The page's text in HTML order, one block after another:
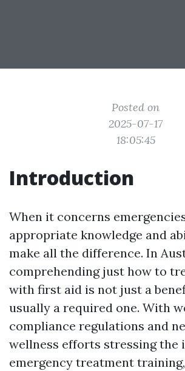
Posted on
2025-07-17
18:05:45
Introduction
When it concerns
appropriate knowledge and
make all the difference. In
comprehending just how to
with first aid is not just a
usually a required one. With
compliance regulations and
wellness efforts stressing the
emergency treatment training,